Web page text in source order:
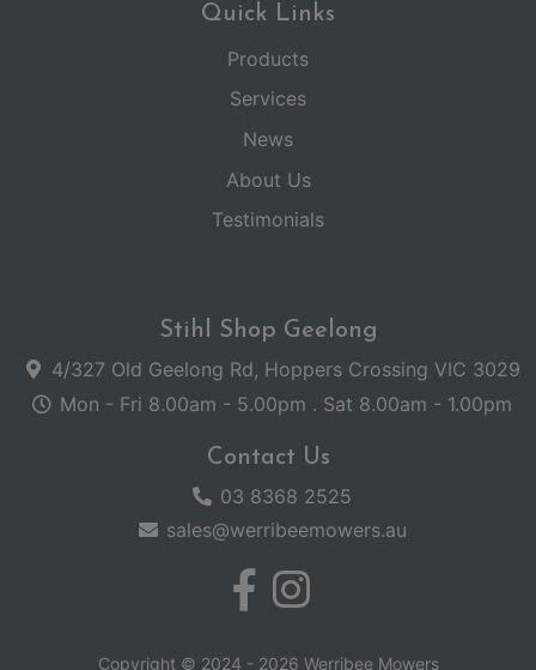
Quick Links
Products
Services
News
About Us
Testimonials
Stihl Shop Geelong
4/327 Old Geelong Rd, Hoppers Crossing VIC 3029
Mon - Fri 8.00am - 5.00pm . Sat 8.00am - 1.00pm
Contact Us
03 8368 2525
sales@werribeemowers.au
Copyright © 2024 - 2026 Werribee Mowers